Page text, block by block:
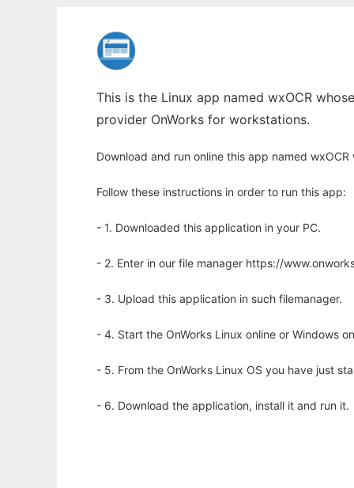
This is the Linux app named wxOCR
provider OnWorks for workstations.
Download and run online this app named
Follow these instructions in order to run this app:
- 1. Downloaded this application in your PC.
- 2. Enter in our file manager https://
- 3. Upload this application in such filemanager.
- 4. Start the OnWorks Linux online or Windows
- 5. From the OnWorks Linux OS you have just
- 6. Download the application, install it and run it.